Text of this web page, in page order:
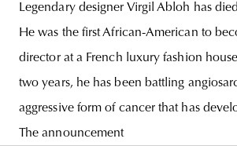
Legendary designer Virgil Abloh has
He was the first African-American to
director at a French luxury fashion
two years, he has been battling
aggressive form of cancer that has
The announcement